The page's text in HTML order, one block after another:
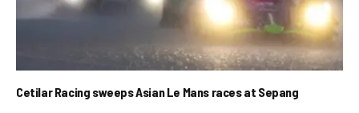
Cetilar Racing sweeps Asian Le Mans races at Sepang